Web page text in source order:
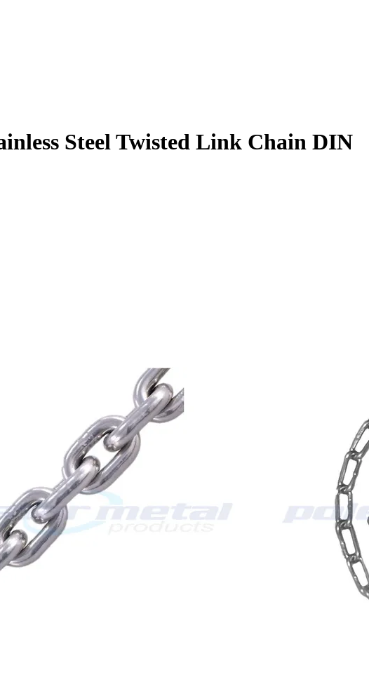
Steel Twisted Link Chain DIN